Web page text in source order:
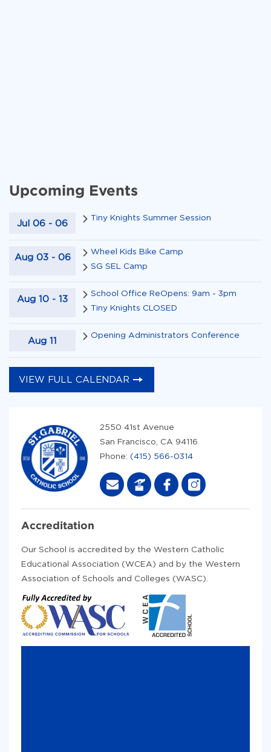
Upcoming Events
Jul 06 - 06 Tiny Knights Summer Session
Aug 03 - 06
Wheel Kids Bike Camp
SG SEL Camp
Aug 10 - 13
School Office ReOpens: 9am - 3pm
Tiny Knights CLOSED
Aug 11 Opening Administrators Conference
VIEW FULL CALENDAR
2550 41st Avenue
San Francisco, CA 94116
Phone: (415) 566-0314
Accreditation
Our School is accredited by the Western Catholic
Educational Association (WCEA) and by the Western
Association of Schools and Colleges (WASC).